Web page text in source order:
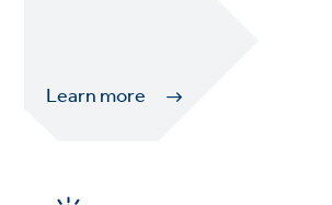
Learn more